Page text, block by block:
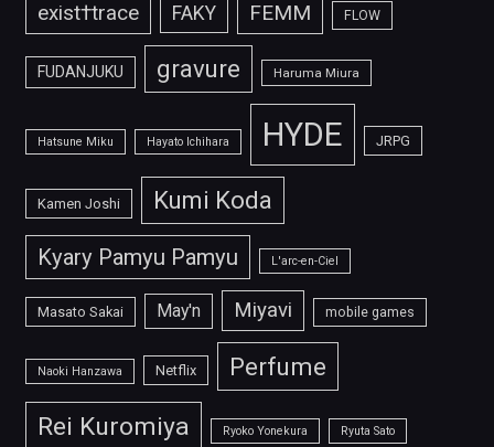
exist†trace FAKY FEMM FLOW
FUDANJUKU gravure Haruma Miura
Hatsune Miku Hayato Ichihara HYDE JRPG
Kamen Joshi Kumi Koda
Kyary Pamyu Pamyu L'arc-en-Ciel
Masato Sakai May'n Miyavi mobile games
Naoki Hanzawa Netflix Perfume
Rei Kuromiya Ryoko Yonekura Ryuta Sato